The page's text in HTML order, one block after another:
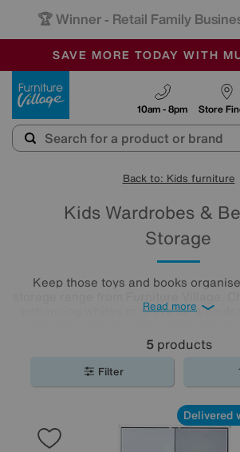
🏆 Winner - Retail Family
SALE - MANY OFFERS
OUR STORES ARE AIR-
SAVE MORE TODAY WITH
Store
10am - 8pm
Back to: Kids furniture
Kids Wardrobes &
Storage
Keep those toys and books
enhancing whites or greys for a
furniture collection,
with a built-in desk or a kid's wardrobe
Read more
5products
Filter
Delivered